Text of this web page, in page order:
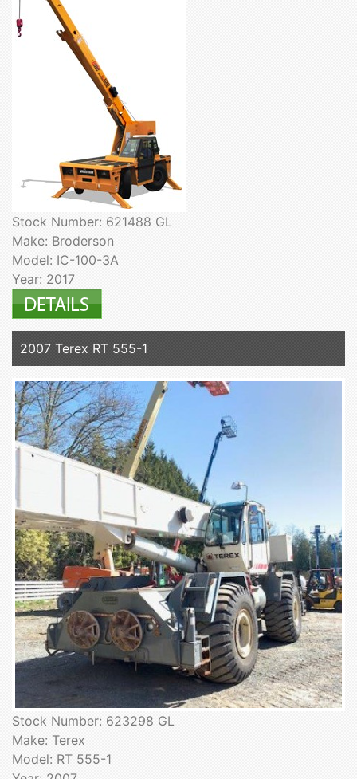
Stock Number: 621488 GL
Make: Broderson
Model: IC-100-3A
Year: 2017
2007 Terex RT 555-1
Stock Number: 623298 GL
Make: Terex
Model: RT 555-1